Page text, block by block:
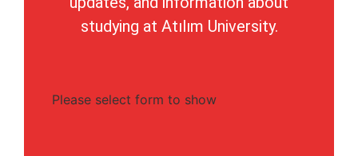
studying at Atılım University.
Please select form to show